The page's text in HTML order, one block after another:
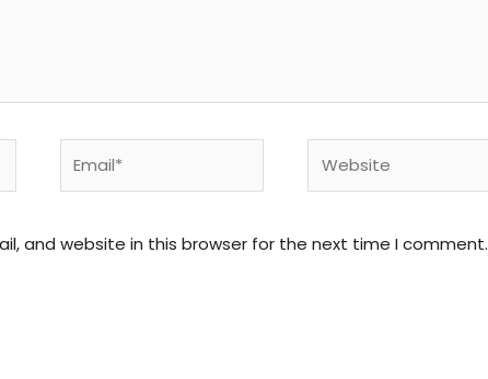
and website in this browser for the next time I comment.